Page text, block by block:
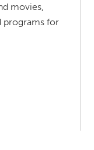
movies,
programs for